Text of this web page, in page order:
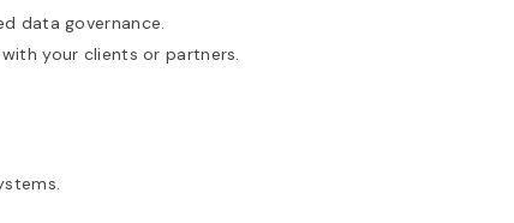
data governance.
your clients or partners.